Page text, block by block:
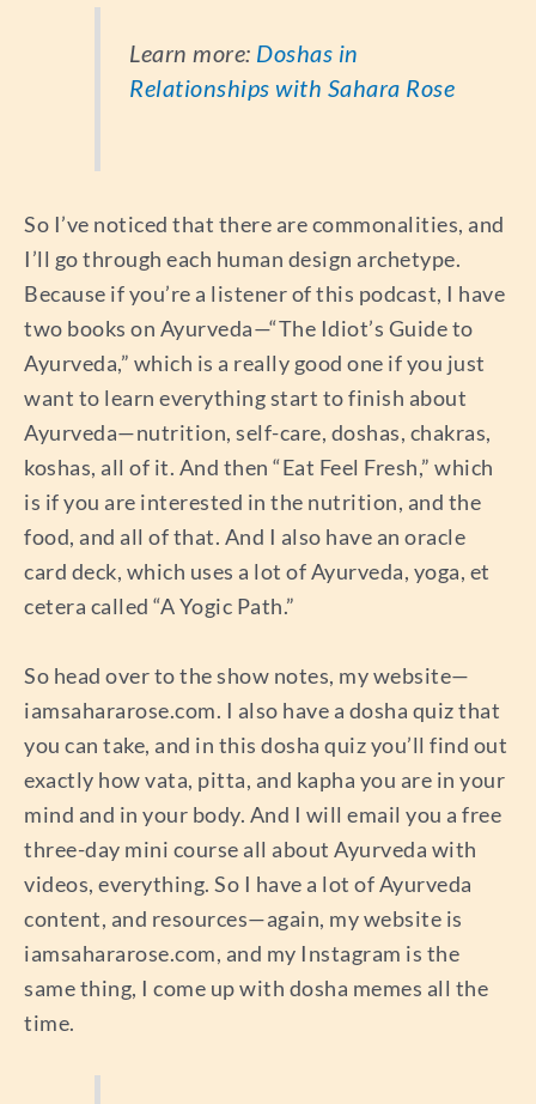
Learn more: Doshas in
Relationships with Sahara Rose
So I’ve noticed that there are commonalities, and
I’ll go through each human design archetype.
Because if you’re a listener of this podcast, I have
two books on Ayurveda—“The Idiot’s Guide to
Ayurveda,” which is a really good one if you just
want to learn everything start to finish about
Ayurveda—nutrition, self-care, doshas, chakras,
koshas, all of it. And then “Eat Feel Fresh,” which
is if you are interested in the nutrition, and the
food, and all of that. And I also have an oracle
card deck, which uses a lot of Ayurveda, yoga, et
cetera called “A Yogic Path.”
So head over to the show notes, my website—
iamsahararose.com. I also have a dosha quiz that
you can take, and in this dosha quiz you’ll find out
exactly how vata, pitta, and kapha you are in your
mind and in your body. And I will email you a free
three-day mini course all about Ayurveda with
videos, everything. So I have a lot of Ayurveda
content, and resources—again, my website is
iamsahararose.com, and my Instagram is the
same thing, I come up with dosha memes all the
time.